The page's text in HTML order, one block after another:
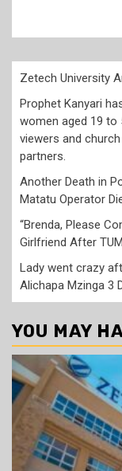
Zetech University
Prophet Kanyari
women aged 19 to
viewers and
partners.
Another Death in
Matatu Operator
“Brenda, Please
Girlfriend After
Lady went crazy
Alichapa Mzinga 3
YOU MAY